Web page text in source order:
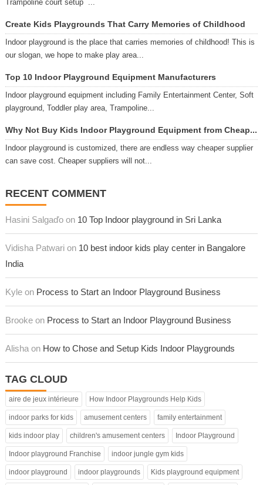
Trampoline court setup ...
Create Kids Playgrounds That Carry Memories of Childhood
Indoor playground is the place that carries memories of childhood! This is
our slogan, we hope to make play area...
Top 10 Indoor Playground Equipment Manufacturers
Indoor playground equipment including Family Entertainment Center, Soft
playground, Toddler play area, Trampoline...
Why Not Buy Kids Indoor Playground Equipment from Cheap...
Indoor playground is customized, there are endless way cheaper supplier
can save cost. Cheaper suppliers will not...
RECENT COMMENT
Hasini Salgaďo on 10 Top Indoor playground in Sri Lanka
Vidisha Patwari on 10 best indoor kids play center in Bangalore
India
Kyle on Process to Start an Indoor Playground Business
Brooke on Process to Start an Indoor Playground Business
Alisha on How to Chose and Setup Kids Indoor Playgrounds
TAG CLOUD
aire de jeux intérieure How Indoor Playgrounds Help Kids
indoor parks for kids amusement centers family entertainment
kids indoor play children's amusement centers Indoor Playground
Indoor playground Franchise indoor jungle gym kids
indoor playground indoor playgrounds Kids playground equipment